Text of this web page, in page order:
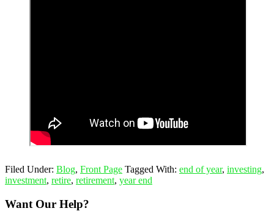
Filed Under: Blog, Front Page Tagged With: end of year, investing,
investment, retire, retirement, year end
Want Our Help?